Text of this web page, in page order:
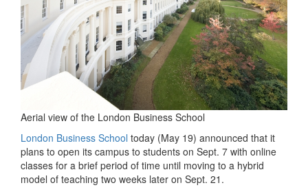
Aerial view of the London Business School
London Business School today (May 19) announced that it
plans to open its campus to students on Sept. 7 with online
classes for a brief period of time until moving to a hybrid
model of teaching two weeks later on Sept. 21.